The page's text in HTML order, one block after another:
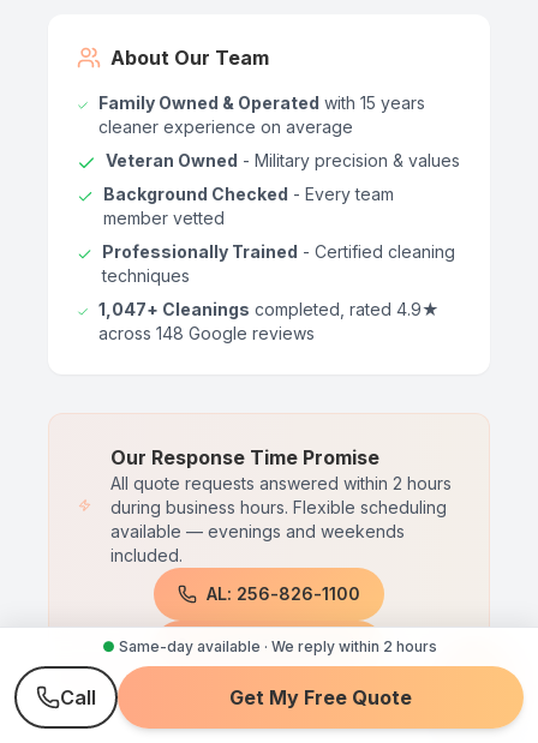
● Same-day available · We reply within 2 hours
Call Get My Free Quote
About Our Team
Family Owned & Operated with 15 years
cleaner experience on average
Veteran Owned - Military precision & values
Background Checked - Every team
member vetted
Professionally Trained - Certified cleaning
techniques
1,047+ Cleanings completed, rated 4.9★
across 148 Google reviews
Our Response Time Promise
All quote requests answered within 2 hours
during business hours. Flexible scheduling
available — evenings and weekends
included.
AL: 256-826-1100
TN: 615-510-1427